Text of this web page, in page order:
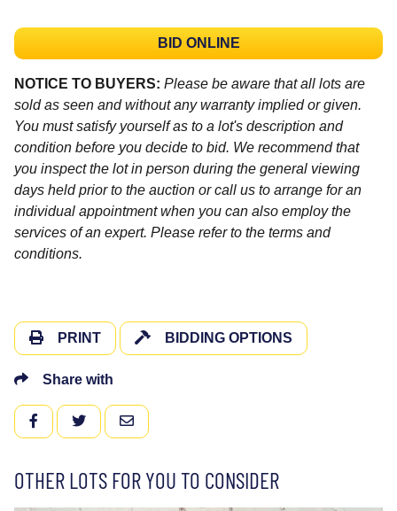
BID ONLINE
NOTICE TO BUYERS: Please be aware that all lots are
sold as seen and without any warranty implied or given.
You must satisfy yourself as to a lot's description and
condition before you decide to bid. We recommend that
you inspect the lot in person during the general viewing
days held prior to the auction or call us to arrange for an
individual appointment when you can also employ the
services of an expert. Please refer to the terms and
conditions.
PRINT BIDDING OPTIONS
Share with
FACEBOOKTWITTEREMAIL
OTHER LOTS FOR YOU TO CONSIDER